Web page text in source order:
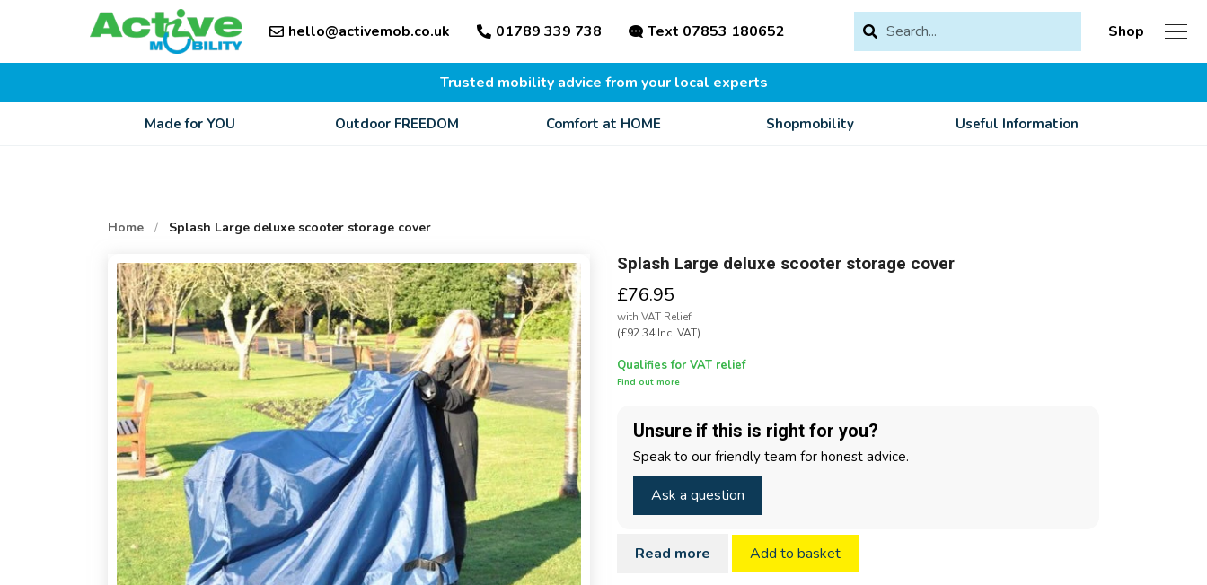
Skip
to
hello@activemob.co.uk 01789 339 738 Text 07853 180652 Shop
Trusted mobility advice from your local experts
Made for YOU Outdoor FREEDOM Comfort at HOME Shopmobility Useful Information
Home / Splash Large deluxe scooter storage cover
Splash Large deluxe scooter storage cover
£76.95
with VAT Relief
(£92.34 Inc. VAT)
Qualifies for VAT relief
Find out more
Unsure if this is right for you?
Speak to our friendly team for honest advice.
Ask a question
Read more Add to basket